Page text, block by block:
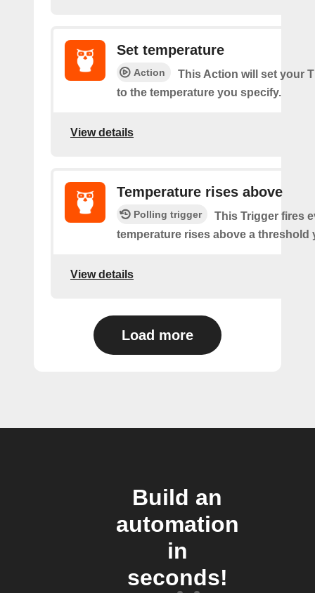
Set temperature
Action
This Action will set your
to the temperature you specify.
View details
Temperature rises above
Polling trigger
This Trigger fires
temperature rises above a threshold
View details
Load more
Build an
automation
in
seconds!